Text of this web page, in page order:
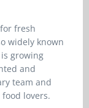
fresh
widely known
growing
and
team and
lovers.